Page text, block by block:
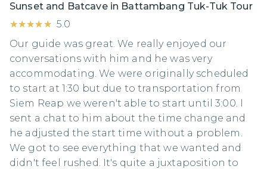
Sunset and Batcave in Battambang Tuk-Tuk Tour
★★★★★
★★★★★ 5.0
Our guide was great. We really enjoyed our
conversations with him and he was very
accommodating. We were originally scheduled
to start at 1:30 but due to transportation from
Siem Reap we weren't able to start until 3:00. I
sent a chat to him about the time change and
he adjusted the start time without a problem.
We got to see everything that we wanted and
didn't feel rushed. It's quite a juxtaposition to